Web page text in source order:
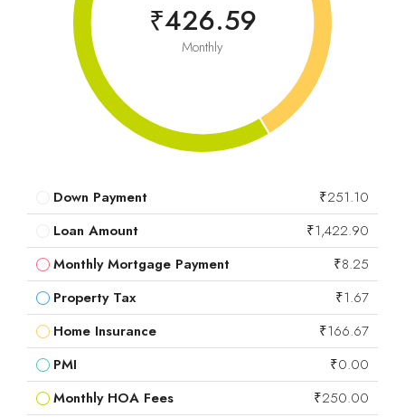
₹426.59
Monthly
Down Payment
₹251.10
Loan Amount
₹1,422.90
Monthly Mortgage Payment
₹8.25
Property Tax
₹1.67
Home Insurance
₹166.67
PMI
₹0.00
Monthly HOA Fees
₹250.00